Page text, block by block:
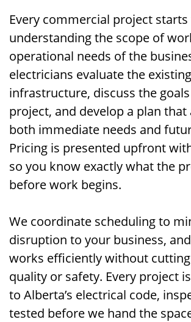
Every commercial project
understanding the scope of
operational needs of the
electricians evaluate the
infrastructure, discuss the
project, and develop a plan that
both immediate needs and
Pricing is presented upfront
so you know exactly what the
before work begins.
We coordinate scheduling to
disruption to your business,
works efficiently without
quality or safety. Every project
to Alberta’s electrical code,
tested before we hand the